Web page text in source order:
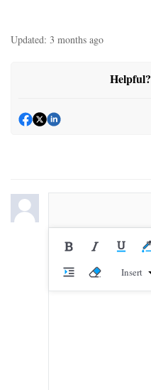
Updated: 3 months ago
Helpful?
Insert